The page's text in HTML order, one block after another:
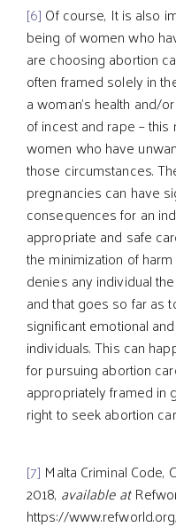
[6] Of course, It is also
being of women who
are choosing abortion
often framed solely in
a woman’s health and/
of incest and rape –
women who have
those circumstances.
pregnancies can have
consequences for an
appropriate and safe
the minimization of
denies any individual
and that goes so far as
significant emotional
individuals. This can
for pursuing abortion
appropriately framed in
right to seek abortion
[7] Malta Criminal Code,
2018, available at
https://